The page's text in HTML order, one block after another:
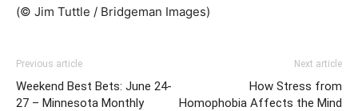
(© Jim Tuttle / Bridgeman Images)
Previous article
Weekend Best Bets: June 24-
27 – Minnesota Monthly
Next article
How Stress from
Homophobia Affects the Mind